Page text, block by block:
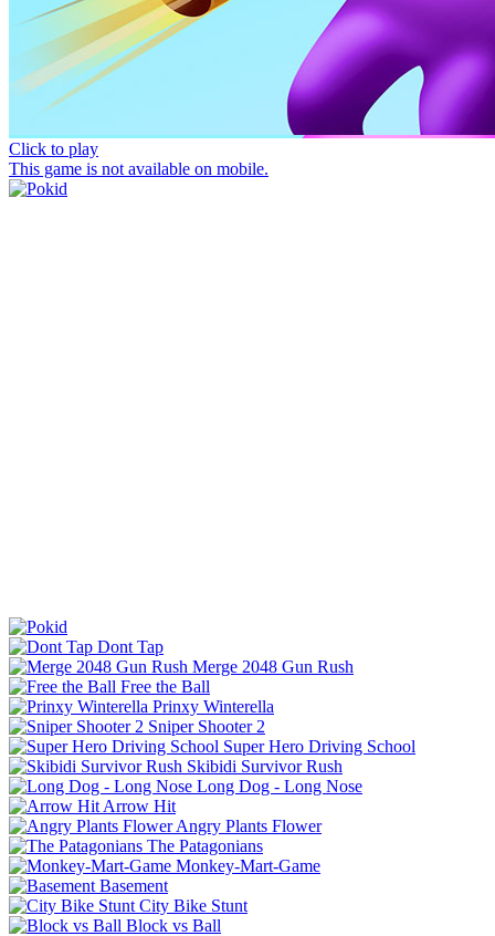
Click to play
This game is not available on mobile.
Dont Tap
Merge 2048 Gun Rush
Free the Ball
Prinxy Winterella
Sniper Shooter 2
Super Hero Driving School
Skibidi Survivor Rush
Long Dog - Long Nose
Arrow Hit
Angry Plants Flower
The Patagonians
Monkey-Mart-Game
Basement
City Bike Stunt
Block vs Ball